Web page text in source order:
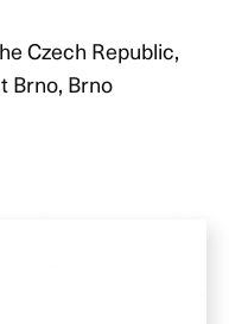
Czech Republic,
Brno, Brno